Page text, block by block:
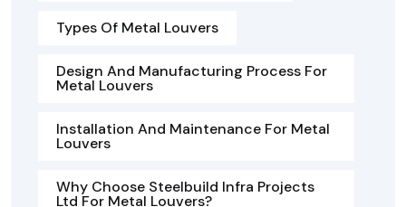
Types Of Metal Louvers
Design And Manufacturing Process For
Metal Louvers
Installation And Maintenance For Metal
Louvers
Why Choose Steelbuild Infra Projects
Ltd For Metal Louvers?